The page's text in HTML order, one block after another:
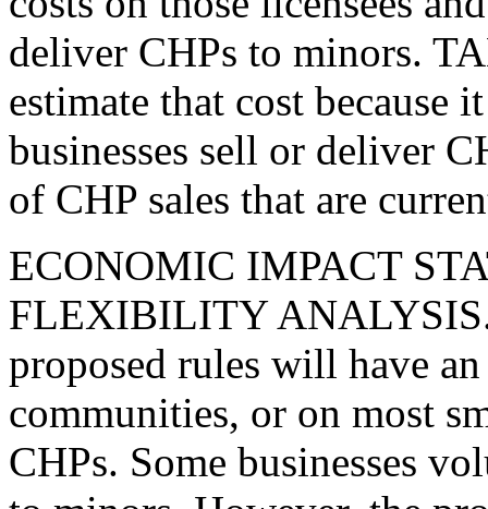
deliver CHPs to minors.
estimate that cost because
businesses sell or deliver
of CHP sales that are
ECONOMIC IMPACT
FLEXIBILITY
proposed rules will have
communities, or on most
CHPs. Some businesses